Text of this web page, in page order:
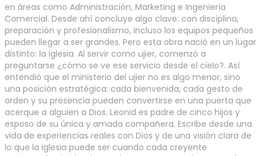
en áreas como Administración, Marketing e Ingeniería
Comercial. Desde ahí concluye algo clave: con disciplina,
preparación y profesionalismo, incluso los equipos pequeños
pueden llegar a ser grandes. Pero esta obra nació en un lugar
distinto: la iglesia. Al servir como ujier, comenzó a
preguntarse ¿cómo se ve ese servicio desde el cielo?. Así
entendió que el ministerio del ujier no es algo menor, sino
una posición estratégica: cada bienvenida, cada gesto de
orden y su presencia pueden convertirse en una puerta que
acerque a alguien a Dios. Leonid es padre de cinco hijos y
esposo de su única y amada compañera. Escribe desde una
vida de experiencias reales con Dios y de una visión clara de
lo que la iglesia puede ser cuando cada creyente